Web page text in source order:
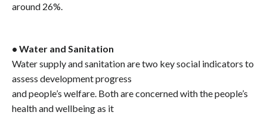
around 26%.
• Water and Sanitation
Water supply and sanitation are two key social indicators to
assess development progress
and people’s welfare. Both are concerned with the people’s
health and wellbeing as it